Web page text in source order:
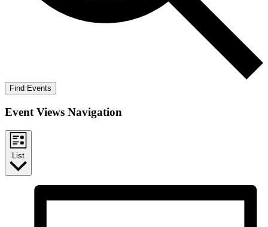
Find Events
Event Views Navigation
List